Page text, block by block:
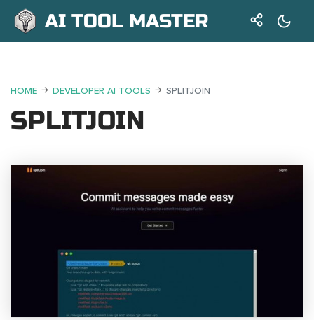
AI TOOL MASTER
HOME DEVELOPER AI TOOLS SPLITJOIN
SPLITJOIN